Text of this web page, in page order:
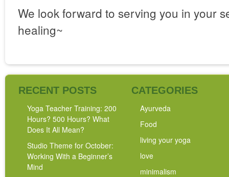
We look forward to serving you in your
healing~
RECENT POSTS
Yoga Teacher Training: 200
Hours? 500 Hours? What
Does It All Mean?
Studio Theme for October:
Working With a Beginner’s
Mind
CATEGORIES
Ayurveda
Food
living your yoga
love
minimalism